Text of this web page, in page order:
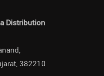
Distribution
382210